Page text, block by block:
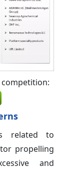
related to
propelling
and